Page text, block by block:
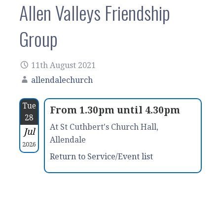
Allen Valleys Friendship
Group
11th August 2021
allendalechurch
Tue
28
Jul
2026
From 1.30pm until 4.30pm
At St Cuthbert's Church Hall,
Allendale
Return to Service/Event list